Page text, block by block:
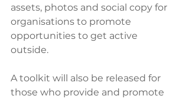
assets, photos and social copy for
organisations to promote
opportunities to get active
outside.
A toolkit will also be released for
those who provide and promote